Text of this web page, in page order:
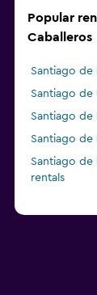
Popular
Caballeros
Santiago de
Santiago de
Santiago de
Santiago de
Santiago de
rentals